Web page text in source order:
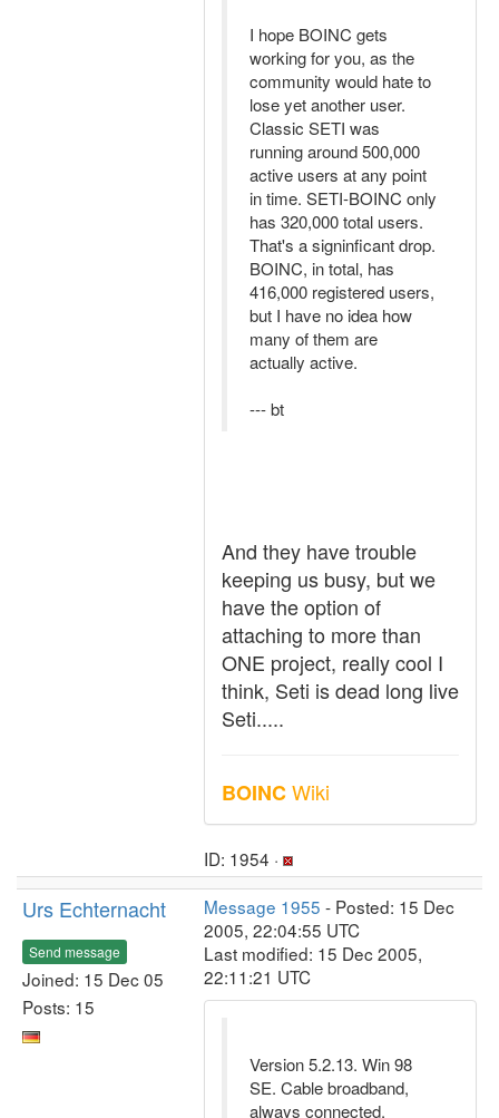
I hope BOINC gets
working for you, as the
community would hate to
lose yet another user.
Classic SETI was
running around 500,000
active users at any point
in time. SETI-BOINC only
has 320,000 total users.
That's a signinficant drop.
BOINC, in total, has
416,000 registered users,
but I have no idea how
many of them are
actually active.
--- bt
And they have trouble
keeping us busy, but we
have the option of
attaching to more than
ONE project, really cool I
think, Seti is dead long live
Seti.....
BOINCWiki
ID: 1954 ·
Urs Echternacht
Send message
Joined: 15 Dec 05
Posts: 15
Message 1955 - Posted: 15 Dec
2005, 22:04:55 UTC
Last modified: 15 Dec 2005,
22:11:21 UTC
Version 5.2.13. Win 98
SE. Cable broadband,
always connected.